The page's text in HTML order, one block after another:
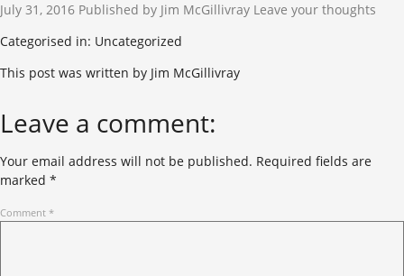
July 31, 2016 Published by Jim McGillivray Leave your thoughts
Categorised in: Uncategorized
This post was written by Jim McGillivray
Leave a comment:
Your email address will not be published. Required fields are
marked *
Comment *